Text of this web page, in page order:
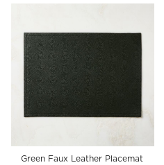
Green Faux Leather Placemat